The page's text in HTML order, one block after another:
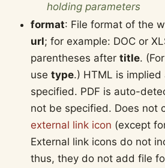
holding parameters
format: File format of the
url; for example: DOC or
parentheses aftertitle.
usetype.) HTML is
specified. PDF is auto-
not be specified. Does not
external link icon (except
External link icons do not
thus, they do not add file